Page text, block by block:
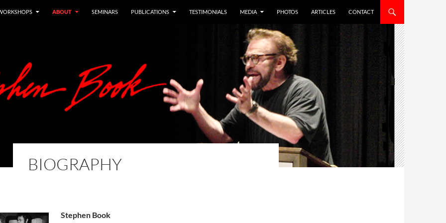
ABOUT SEMINARS PUBLICATIONS TESTIMONIALS MEDIA PHOTOS ARTICLES CONTACT
BIOGRAPHY
Stephen Book